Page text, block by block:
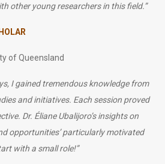
other young researchers in this field.”
of Queensland
I gained tremendous knowledge from
and initiatives. Each session proved
Dr. Éliane Ubalijoro’s insights on
opportunities’ particularly motivated
with a small role!”